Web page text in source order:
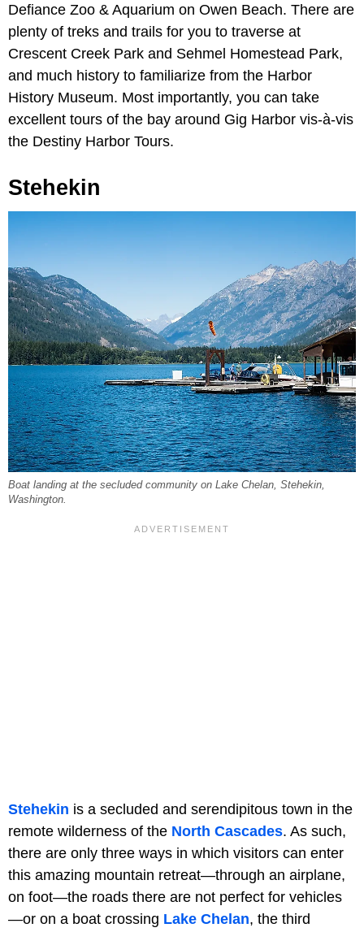
Defiance Zoo & Aquarium on Owen Beach. There are
plenty of treks and trails for you to traverse at
Crescent Creek Park and Sehmel Homestead Park,
and much history to familiarize from the Harbor
History Museum. Most importantly, you can take
excellent tours of the bay around Gig Harbor vis-à-vis
the Destiny Harbor Tours.
Stehekin
Boat landing at the secluded community on Lake Chelan, Stehekin,
Washington.
Stehekin is a secluded and serendipitous town in the
remote wilderness of the North Cascades. As such,
there are only three ways in which visitors can enter
this amazing mountain retreat—through an airplane,
on foot—the roads there are not perfect for vehicles
—or on a boat crossing Lake Chelan, the third